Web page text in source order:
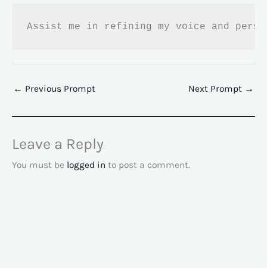
Assist me in refining my voice and
← Previous Prompt Next Prompt →
Leave a Reply
You must be logged in to post a comment.